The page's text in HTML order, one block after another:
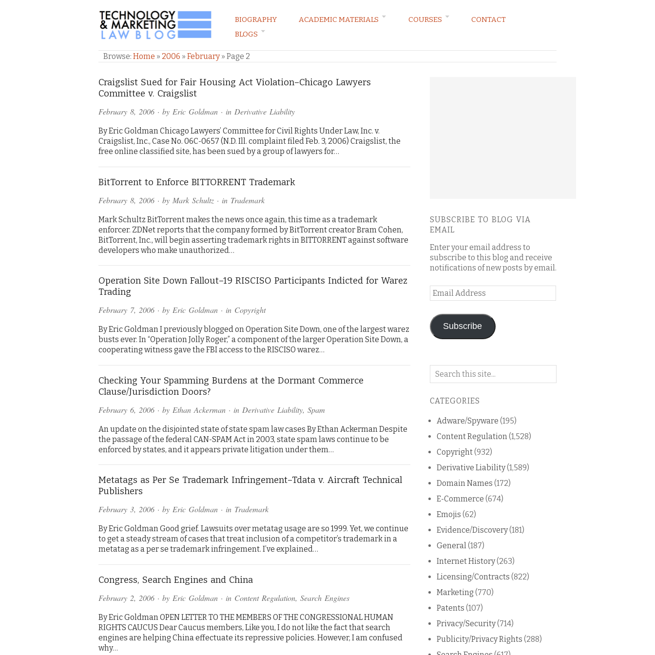
TECHNOLOGY & MARKETING LAW BLOG
BIOGRAPHY ACADEMIC MATERIALS COURSES
CONTACT
BLOGS
Browse: Home » 2006 » February» Page 2
Craigslist Sued for Fair Housing Act Violation–Chicago Lawyers
Committee v. Craigslist
February 8, 2006 · by Eric Goldman · in Derivative Liability
By Eric Goldman Chicago Lawyers’ Committee for Civil Rights Under Law, Inc. v.
Craigslist, Inc., Case No. 06C-0657 (N.D. Ill. complaint filed Feb. 3, 2006) Craigslist, the
free online classified site, has been sued by a group of lawyers for…
BitTorrent to Enforce BITTORRENT Trademark
February 8, 2006 · by Mark Schultz · in Trademark
Mark Schultz BitTorrent makes the news once again, this time as a trademark
enforcer. ZDNet reports that the company formed by BitTorrent creator Bram Cohen,
BitTorrent, Inc., will begin asserting trademark rights in BITTORRENT against software
developers who make unauthorized…
Operation Site Down Fallout–19 RISCISO Participants Indicted for Warez
Trading
February 7, 2006 · by Eric Goldman · in Copyright
By Eric Goldman I previously blogged on Operation Site Down, one of the largest warez
busts ever. In “Operation Jolly Roger,” a component of the larger Operation Site Down, a
cooperating witness gave the FBI access to the RISCISO warez…
Checking Your Spamming Burdens at the Dormant Commerce
Clause/Jurisdiction Doors?
February 6, 2006 · by Ethan Ackerman · in Derivative Liability, Spam
An update on the disjointed state of state spam law cases By Ethan Ackerman Despite
the passage of the federal CAN-SPAM Act in 2003, state spam laws continue to be
enforced by states, and it appears private litigation under them…
Metatags as Per Se Trademark Infringement–Tdata v. Aircraft Technical
Publishers
February 3, 2006 · by Eric Goldman · in Trademark
By Eric Goldman Good grief. Lawsuits over metatag usage are so 1999. Yet, we continue
to get a steady stream of cases that treat inclusion of a competitor’s trademark in a
metatag as a per se trademark infringement. I’ve explained…
Congress, Search Engines and China
February 2, 2006 · by Eric Goldman · in Content Regulation, Search Engines
By Eric Goldman OPEN LETTER TO THE MEMBERS OF THE CONGRESSIONAL HUMAN
RIGHTS CAUCUS Dear Caucus members, Like you, I do not like the fact that search
engines are helping China effectuate its repressive policies. However, I am confused
why…
SUBSCRIBE TO BLOG VIA
EMAIL
Enter your email address to
subscribe to this blog and receive
notifications of new posts by email.
Email
Address
Subscribe
Search
blog
CATEGORIES
Adware/Spyware (195)
Content Regulation (1,528)
Copyright(932)
Derivative Liability(1,589)
Domain Names (172)
E-Commerce (674)
Emojis (62)
Evidence/Discovery(181)
General (187)
Internet History(263)
Licensing/Contracts (822)
Marketing (770)
Patents (107)
Privacy/Security(714)
Publicity/Privacy Rights (288)